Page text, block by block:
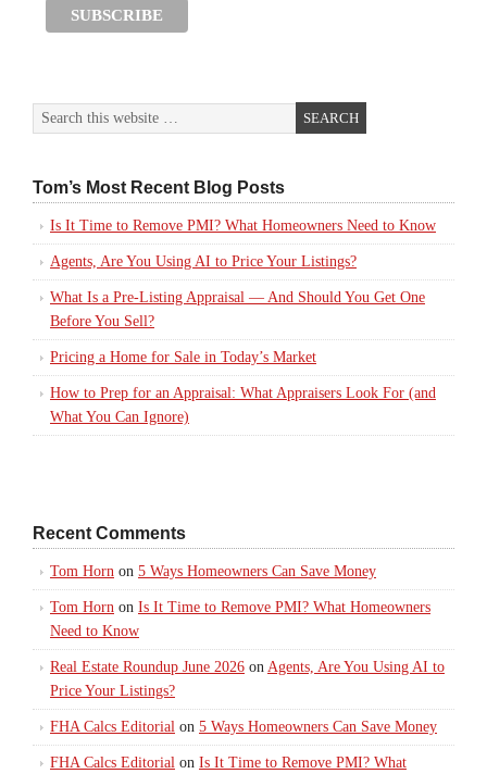
Tom’s Most Recent Blog Posts
Is It Time to Remove PMI? What Homeowners Need to Know
Agents, Are You Using AI to Price Your Listings?
What Is a Pre-Listing Appraisal — And Should You Get One
Before You Sell?
Pricing a Home for Sale in Today’s Market
How to Prep for an Appraisal: What Appraisers Look For (and
What You Can Ignore)
Recent Comments
Tom Horn on 5 Ways Homeowners Can Save Money
Tom Horn on Is It Time to Remove PMI? What Homeowners
Need to Know
Real Estate Roundup June 2026 on Agents, Are You Using AI to
Price Your Listings?
FHA Calcs Editorial on 5 Ways Homeowners Can Save Money
FHA Calcs Editorial on Is It Time to Remove PMI? What